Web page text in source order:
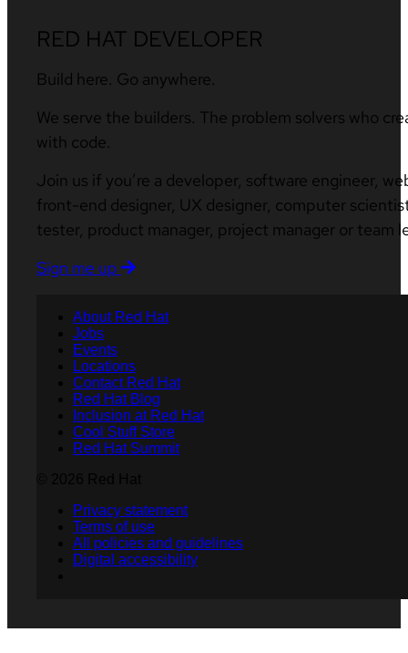
RED HAT DEVELOPER
Build here. Go anywhere.
We serve the builders. The problem solvers who
with code.
Join us if you’re a developer, software engineer,
front-end designer, UX designer, computer
tester, product manager, project manager or team
Sign me up
About Red Hat
Jobs
Events
Locations
Contact Red Hat
Red Hat Blog
Inclusion at Red Hat
Cool Stuff Store
Red Hat Summit
Privacy statement
Terms of use
All policies and guidelines
Digital accessibility